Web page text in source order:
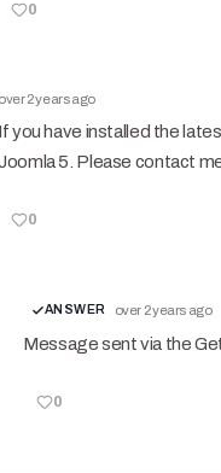
0
over 2 years ago
If you have installed the
5. Please contact
0
ANSWER over 2 years ago
Message sent via the
0